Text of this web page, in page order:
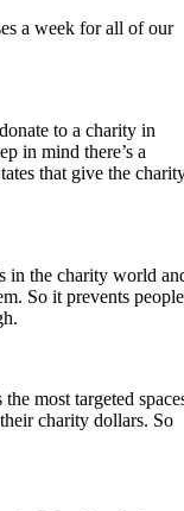
a week for all of our
to a charity in
in mind there’s a
that give the
in the charity world
So it prevents people
most targeted
charity dollars. So